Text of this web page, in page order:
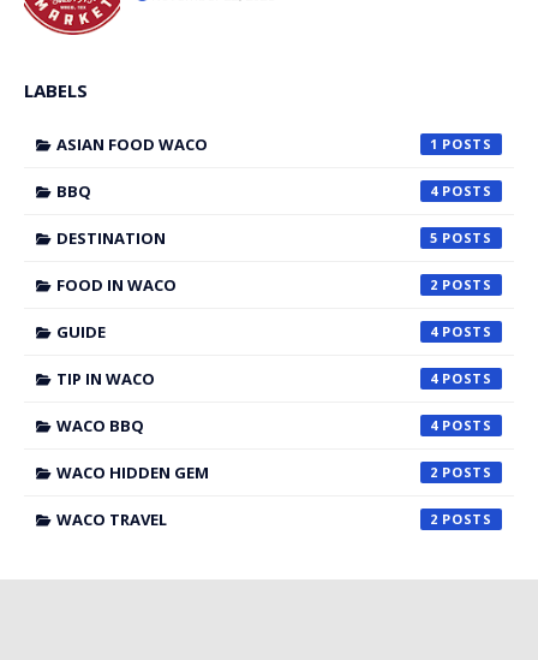
LABELS
ASIAN FOOD WACO 1
BBQ 4
DESTINATION 5
FOOD IN WACO 2
GUIDE 4
TIP IN WACO 4
WACO BBQ 4
WACO HIDDEN GEM 2
WACO TRAVEL 2